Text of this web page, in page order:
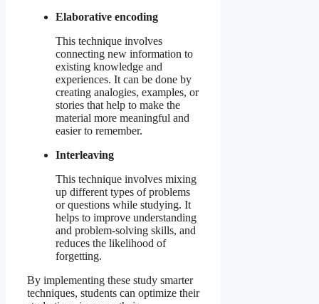
Elaborative encoding
This technique involves
connecting new information to
existing knowledge and
experiences. It can be done by
creating analogies, examples, or
stories that help to make the
material more meaningful and
easier to remember.
Interleaving
This technique involves mixing
up different types of problems
or questions while studying. It
helps to improve understanding
and problem-solving skills, and
reduces the likelihood of
forgetting.
By implementing these study smarter
techniques, students can optimize their